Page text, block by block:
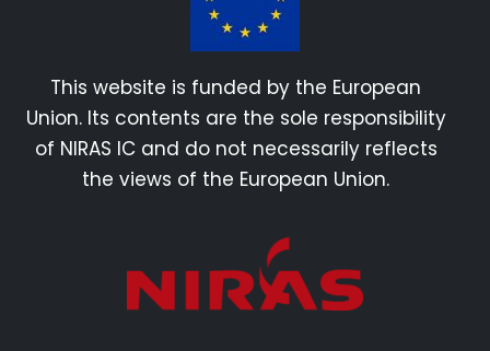
This website is funded by the European
Union. Its contents are the sole responsibility
of NIRAS IC and do not necessarily reflects
the views of the European Union.